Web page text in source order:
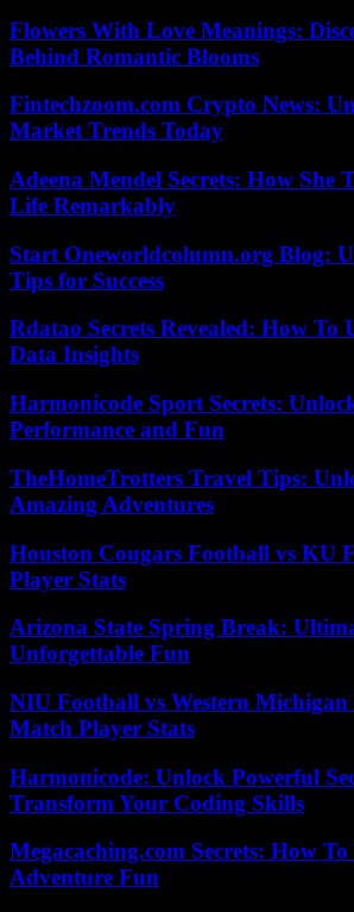
Flowers With Love Meanings:
Behind Romantic Blooms
Fintechzoom.com Crypto News:
Market Trends Today
Adeena Mendel Secrets: How She
Life Remarkably
Start Oneworldcolumn.org Blog:
Tips for Success
Rdatao Secrets Revealed: How To
Data Insights
Harmonicode Sport Secrets:
Performance and Fun
TheHomeTrotters Travel Tips:
Amazing Adventures
Houston Cougars Football vs KU
Player Stats
Arizona State Spring Break:
Unforgettable Fun
NIU Football vs Western
Match Player Stats
Harmonicode: Unlock Powerful
Transform Your Coding Skills
Megacaching.com Secrets: How
Adventure Fun